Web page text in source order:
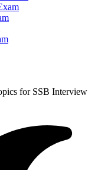
for SSB Interview